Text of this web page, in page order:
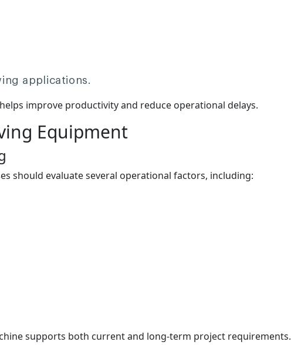
applications.
improve productivity and reduce operational delays.
Equipment
should evaluate several operational factors, including:
supports both current and long-term project requirements.